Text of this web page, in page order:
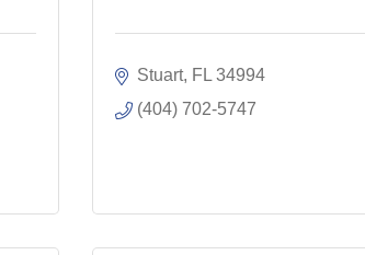
Stuart FL 34994
(404) 702-5747